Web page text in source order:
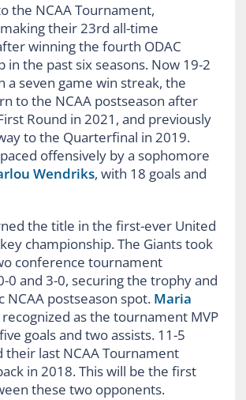
the NCAA Tournament,
their 23rd all-time
winning the fourth ODAC
in the past six seasons. Now 19-2
a seven game win streak, the
to the NCAA postseason after
Round in 2021, and previously
to the Quarterfinal in 2019.
offensively by a sophomore
Wendriks, with 18 goals and
the title in the first-ever United
championship. The Giants took
conference tournament
0 and 3-0, securing the trophy and
NCAA postseason spot. Maria
recognized as the tournament MVP
goals and two assists. 11-5
their last NCAA Tournament
in 2018. This will be the first
these two opponents.